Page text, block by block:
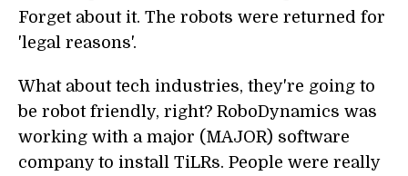
Forget about it. The robots were returned for
'legal reasons'.
What about tech industries, they're going to
be robot friendly, right? RoboDynamics was
working with a major (MAJOR) software
company to install TiLRs. People were really